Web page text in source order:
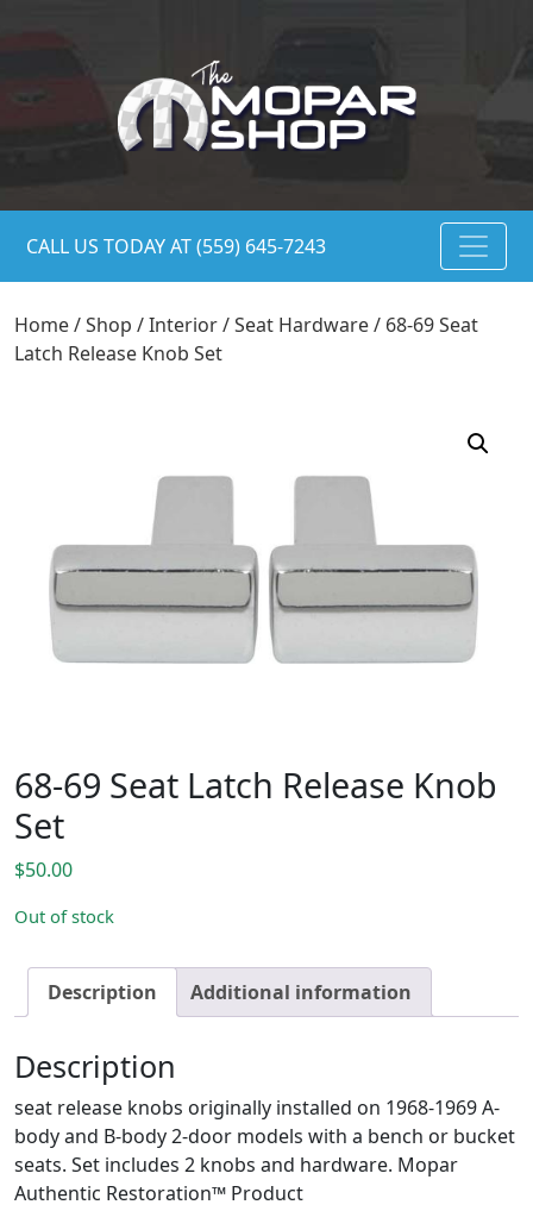
CALL US TODAY AT (559) 645-7243
Home/Shop /Interior/Seat Hardware/ 68-69 Seat
Latch Release Knob Set
68-69 Seat Latch Release Knob
Set
$50.00
Out of stock
Description Additional information
Description
seat release knobs originally installed on 1968-1969 A-
body and B-body 2-door models with a bench or bucket
seats. Set includes 2 knobs and hardware. Mopar
Authentic Restoration™ Product